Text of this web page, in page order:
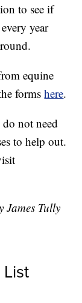
to see if
year
equine
formshere.
not need
to help out.
James Tully